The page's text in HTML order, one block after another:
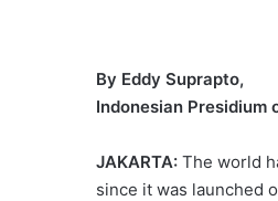
By Eddy Suprapto,
Indonesian
JAKARTA: The world
since it was launched